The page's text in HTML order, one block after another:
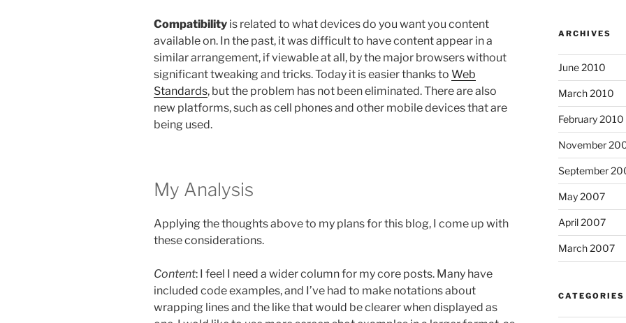
Compatibility is related to what devices do you want you content
available on. In the past, it was difficult to have content appear in a
similar arrangement, if viewable at all, by the major browsers without
significant tweaking and tricks. Today it is easier thanks to Web
Standards, but the problem has not been eliminated. There are also
new platforms, such as cell phones and other mobile devices that are
being used.
My Analysis
Applying the thoughts above to my plans for this blog, I come up with
these considerations.
Content: I feel I need a wider column for my core posts. Many have
included code examples, and I’ve had to make notations about
wrapping lines and the like that would be clearer when displayed as
ARCHIVES
June 2010
March 2010
February 2010
November
September
May 2007
April 2007
March 2007
CATEGORIES